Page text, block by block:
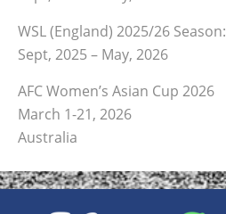
WSL (England) 2025/26 Season:
Sept, 2025 – May, 2026
AFC Women’s Asian Cup 2026
March 1-21, 2026
Australia